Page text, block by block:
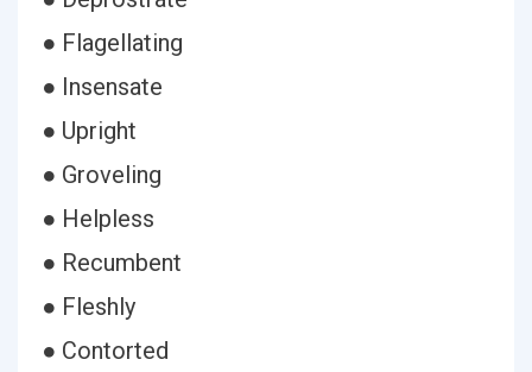
● Flagellating
● Insensate
● Upright
● Groveling
● Helpless
● Recumbent
● Fleshly
● Contorted